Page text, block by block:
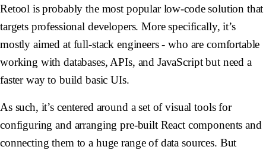
Retool is probably the most popular low-code solution that
targets professional developers. More specifically, it’s
mostly aimed at full-stack engineers - who are comfortable
working with databases, APIs, and JavaScript but need a
faster way to build basic UIs.
As such, it’s centered around a set of visual tools for
configuring and arranging pre-built React components and
connecting them to a huge range of data sources. But